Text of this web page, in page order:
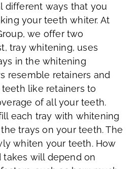
different ways that you
your teeth whiter. At
we offer two
tray whitening, uses
in the whitening
resemble retainers and
like retainers to
of all your teeth.
each tray with whitening
trays on your teeth. The
whiten your teeth. How
will depend on